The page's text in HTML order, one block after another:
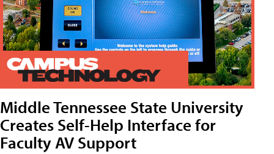
Middle Tennessee State University
Creates Self-Help Interface for
Faculty AV Support